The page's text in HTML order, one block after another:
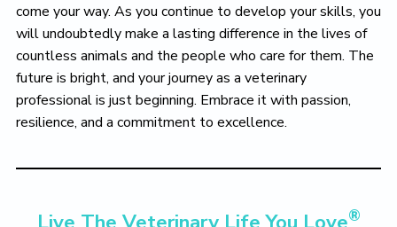
come your way. As you continue to develop your skills, you
will undoubtedly make a lasting difference in the lives of
countless animals and the people who care for them. The
future is bright, and your journey as a veterinary
professional is just beginning. Embrace it with passion,
resilience, and a commitment to excellence.
®